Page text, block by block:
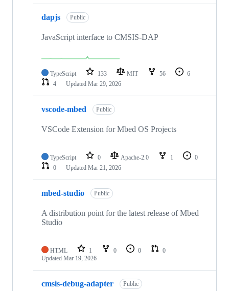
dapjs Public
JavaScript interface to CMSIS-DAP
TypeScript 133 MIT 56
6
4
Updated Mar 29, 2026
vscode-mbed Public
VSCode Extension for Mbed OS Projects
TypeScript 0 Apache-2.0 1
0
0
Updated Mar 21, 2026
mbed-studio Public
A distribution point for the latest release of Mbed
Studio
HTML 1 0 0
0
Updated Mar 19, 2026
cmsis-debug-adapter Public